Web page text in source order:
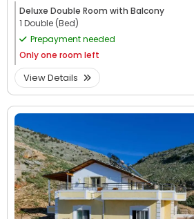
Deluxe Double Room with Balcony
1 Double (Bed)
Prepayment needed
Onlyone room left
View Details